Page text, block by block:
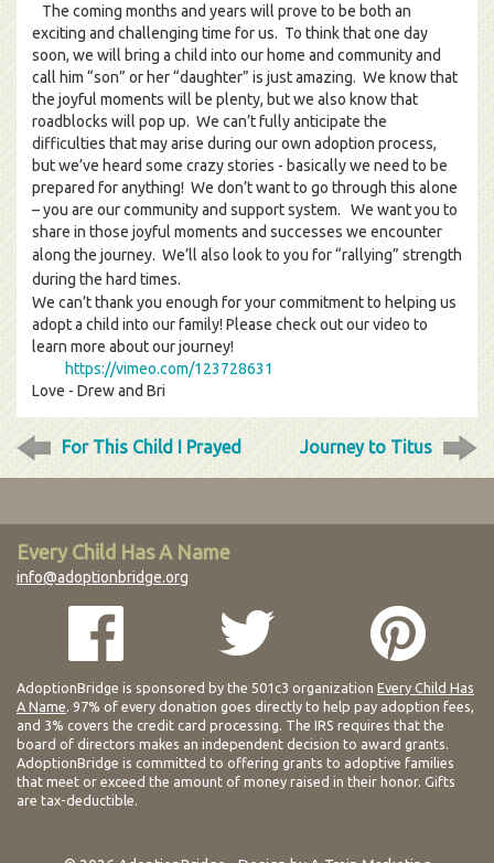
The coming months and years will prove to be both an
exciting and challenging time for us. To think that one day
soon, we will bring a child into our home and community and
call him “son” or her “daughter” is just amazing. We know that
the joyful moments will be plenty, but we also know that
roadblocks will pop up. We can’t fully anticipate the
difficulties that may arise during our own adoption process,
but we’ve heard some crazy stories - basically we need to be
prepared for anything! We don’t want to go through this alone
– you are our community and support system. We want you to
share in those joyful moments and successes we encounter
along the journey. We’ll also look to you for “rallying” strength
during the hard times.
We can’t thank you enough for your commitment to helping us
adopt a child into our family! Please check out our video to
learn more about our journey!
https://vimeo.com/123728631
Love - Drew and Bri
Journey to Titus
For This Child I Prayed
Every Child Has A Name
info@adoptionbridge.org
AdoptionBridge is sponsored by the 501c3 organization Every Child Has
A Name. 97% of every donation goes directly to help pay adoption fees,
and 3% covers the credit card processing. The IRS requires that the
board of directors makes an independent decision to award grants.
AdoptionBridge is committed to offering grants to adoptive families
that meet or exceed the amount of money raised in their honor. Gifts
are tax-deductible.